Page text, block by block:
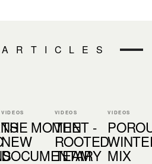
VIDEOS
THE MOMENT -
NEW
DOCUMENTARY
VIDEOS
THE
ROOTED
TEAM
VIDEOS
MIX